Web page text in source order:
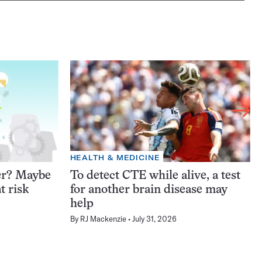
Maybe
risk
HEALTH & MEDICINE
To detect CTE while alive, a test
for another brain disease may
help
By RJ Mackenzie July 31, 2026